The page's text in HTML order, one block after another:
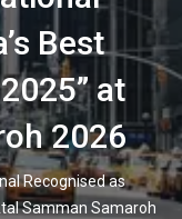
Best
at
2026
Recognised as
Samman Samaroh